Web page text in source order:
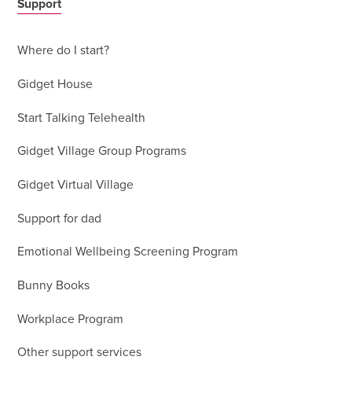
Support
Where do I start?
Gidget House
Start Talking Telehealth
Gidget Village Group Programs
Gidget Virtual Village
Support for dad
Emotional Wellbeing Screening Program
Bunny Books
Workplace Program
Other support services